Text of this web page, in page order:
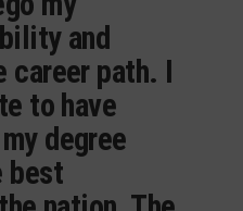
and
career path. I
to have
degree
best